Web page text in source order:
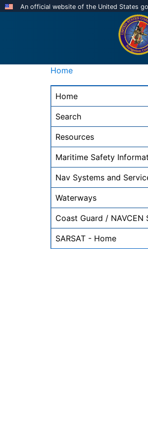
Skip
An official website of the United States
Home
NAVCEN
Main
Menu
-
desktop
Home
Search
Resources
Maritime Safety
Nav Systems and
Waterways
Coast Guard / NAVCEN
SARSAT - Home